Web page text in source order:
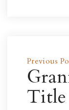
Previous